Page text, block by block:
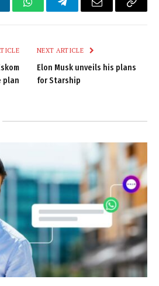
WhatsAppTelegramEmail
Copy
plan
NEXT ARTICLE
Elon Musk unveils his plans
for Starship